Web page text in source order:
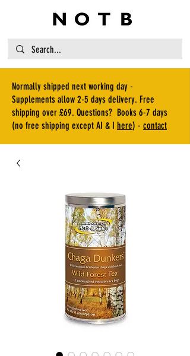
Normally shipped next working day -
Supplements allow 2-5 days delivery. Free
shipping over £69. Questions? Books 6-7 days
(no free shipping except AI & I here) - contact